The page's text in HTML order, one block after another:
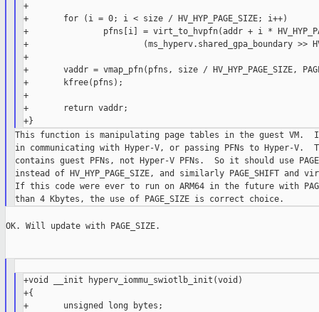
+
+       for (i = 0; i < size / HV_HYP_PAGE_SIZE; i++)
+               pfns[i] = virt_to_hvpfn(addr + i *
+                       (ms_hyperv.shared_gpa_boundary >>
+
+       vaddr = vmap_pfn(pfns, size / HV_HYP_PAGE_SIZE,
+       kfree(pfns);
+
+       return vaddr;
This function is manipulating page tables in the guest VM.
in communicating with Hyper-V, or passing PFNs to Hyper-V.
contains guest PFNs, not Hyper-V PFNs.  So it should use
instead of HV_HYP_PAGE_SIZE, and similarly PAGE_SHIFT and
If this code were ever to run on ARM64 in the future with
OK. Will update with PAGE_SIZE.
+void __init hyperv_iommu_swiotlb_init(void)
+{
+       unsigned long bytes;